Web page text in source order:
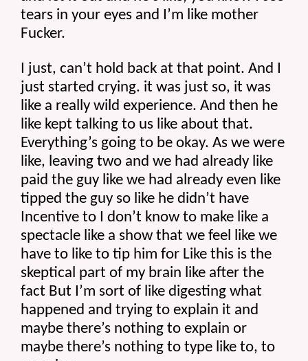
tears in your eyes and I’m like mother
Fucker.
I just, can’t hold back at that point. And I
just started crying. it was just so, it was
like a really wild experience. And then he
like kept talking to us like about that.
Everything’s going to be okay. As we were
like, leaving two and we had already like
paid the guy like we had already even like
tipped the guy so like he didn’t have
Incentive to I don’t know to make like a
spectacle like a show that we feel like we
have to like to tip him for Like this is the
skeptical part of my brain like after the
fact But I’m sort of like digesting what
happened and trying to explain it and
maybe there’s nothing to explain or
maybe there’s nothing to type like to, to